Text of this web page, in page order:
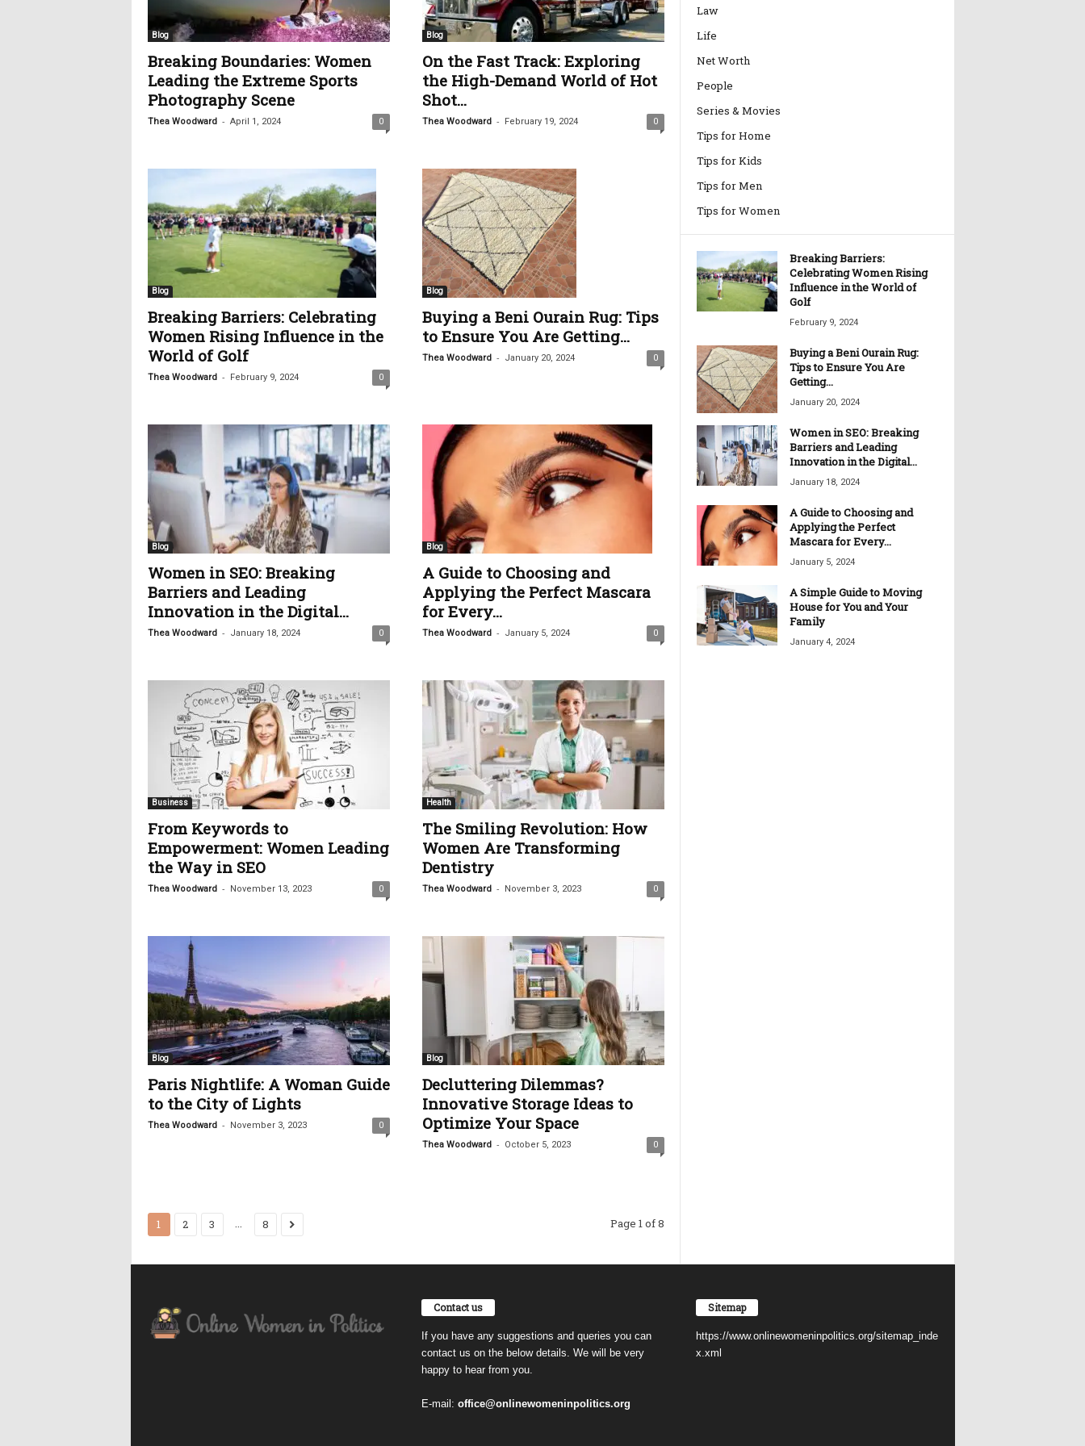
Blog
Breaking Boundaries: Women
Leading the Extreme Sports
Photography Scene
Thea Woodward - April 1, 2024 0
Blog
On the Fast Track: Exploring
the High-Demand World of Hot
Shot...
Thea Woodward - February 19, 2024 0
Blog
Breaking Barriers: Celebrating
Women Rising Influence in the
World of Golf
Thea Woodward - February 9, 2024 0
Blog
Buying a Beni Ourain Rug: Tips
to Ensure You Are Getting...
Thea Woodward - January 20, 2024 0
Blog
Women in SEO: Breaking
Barriers and Leading
Innovation in the Digital...
Thea Woodward - January 18, 2024 0
Blog
A Guide to Choosing and
Applying the Perfect Mascara
for Every...
Thea Woodward - January 5, 2024 0
Business
From Keywords to
Empowerment: Women Leading
the Way in SEO
Thea Woodward - November 13, 2023 0
Health
The Smiling Revolution: How
Women Are Transforming
Dentistry
Thea Woodward - November 3, 2023 0
Blog
Paris Nightlife: A Woman Guide
to the City of Lights
Thea Woodward - November 3, 2023 0
Blog
Decluttering Dilemmas?
Innovative Storage Ideas to
Optimize Your Space
Thea Woodward - October 5, 2023 0
1 2 3 ... 8 Page 1 of 8
Law
Life
Net Worth
People
Series & Movies
Tips for Home
Tips for Kids
Tips for Men
Tips for Women
Breaking Barriers:
Celebrating Women Rising
Influence in the World of
Golf
February 9, 2024
Buying a Beni Ourain Rug:
Tips to Ensure You Are
Getting...
January 20, 2024
Women in SEO: Breaking
Barriers and Leading
Innovation in the Digital...
January 18, 2024
A Guide to Choosing and
Applying the Perfect
Mascara for Every...
January 5, 2024
A Simple Guide to Moving
House for You and Your
Family
January 4, 2024
Contact us
If you have any suggestions and queries you can
contact us on the below details. We will be very
happy to hear from you.
E-mail: office@onlinewomeninpolitics.org
Sitemap
https://www.onlinewomeninpolitics.org/sitemap_inde
x.xml